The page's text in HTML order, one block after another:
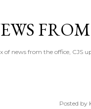
of news from the office, CJS
Posted by